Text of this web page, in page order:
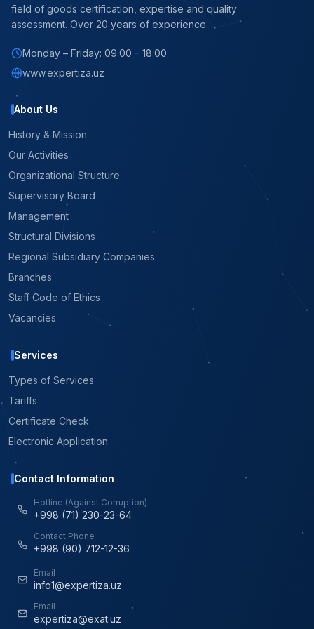
field of goods certification, expertise and quality
assessment. Over 20 years of experience.
Monday – Friday: 09:00 – 18:00
www.expertiza.uz
About Us
History & Mission
Our Activities
Organizational Structure
Supervisory Board
Management
Structural Divisions
Regional Subsidiary Companies
Branches
Staff Code of Ethics
Vacancies
Services
Types of Services
Tariffs
Certificate Check
Electronic Application
Contact Information
Hotline (Against Corruption)
+998 (71) 230-23-64
Contact Phone
+998 (90) 712-12-36
Email
info1@expertiza.uz
Email
expertiza@exat.uz